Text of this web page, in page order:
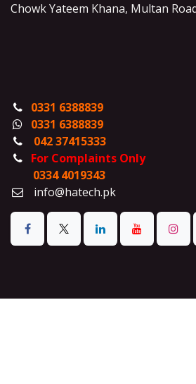
Chowk Yateem Khana, Multan
0331 6388839
0331 6388839
042 37415333
For Complaints Only
0334 4019343
info@hatech.pk